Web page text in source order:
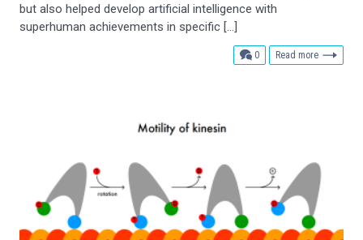
but also helped develop artificial intelligence with
superhuman achievements in specific […]
0comments
Read more